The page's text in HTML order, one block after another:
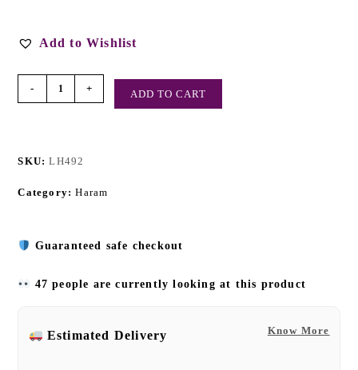
Add to Wishlist
- + ADD TO CART
SKU:LH492
Category:Haram
Guaranteed safe checkout
47 people are currently looking at this product
Know More
Estimated Delivery